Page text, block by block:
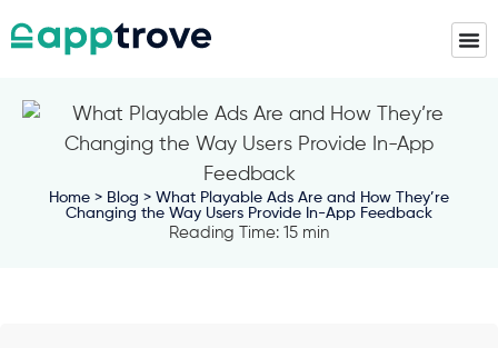
Home > Blog > What Playable Ads Are and How They’re
Changing the Way Users Provide In-App Feedback
Reading Time: 15 min